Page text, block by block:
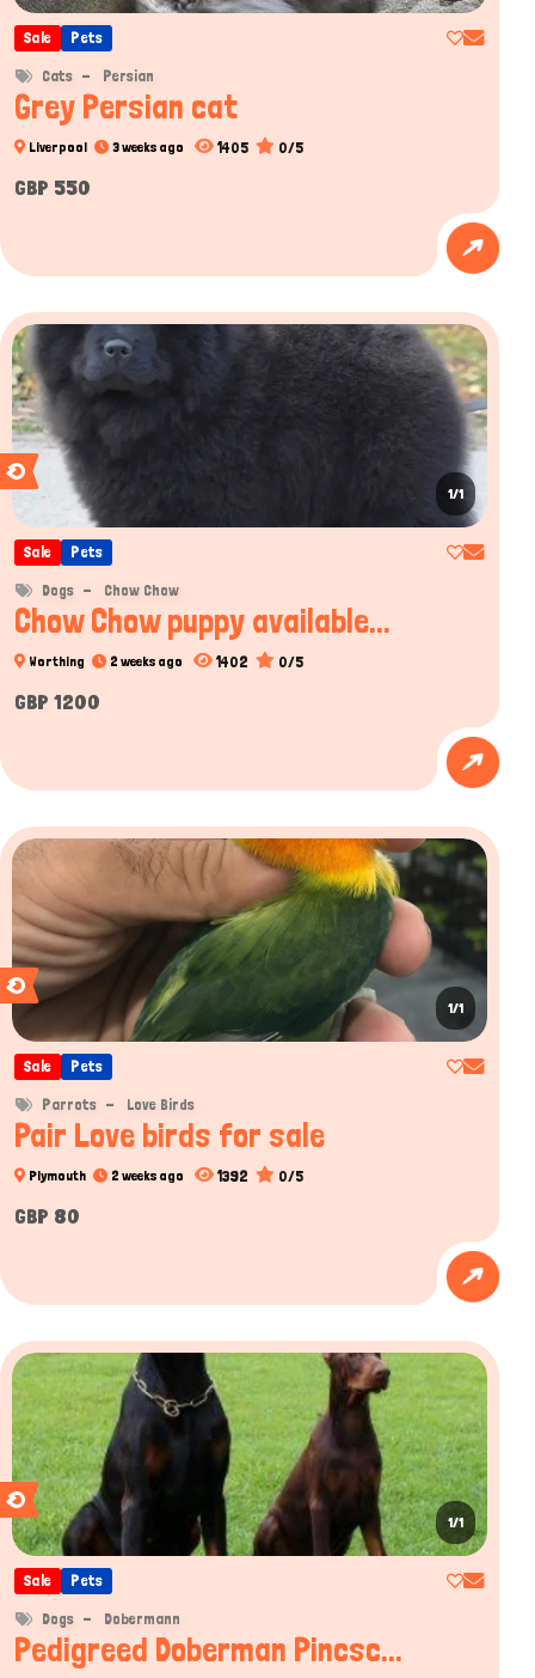
Sale Pets
Cats Persian
Grey Persian cat
Liverpool 3 weeks ago 1405 0/5
GBP 550
1/1
Sale Pets
Dogs Chow Chow
Chow Chow puppy available...
Worthing 2 weeks ago 1402 0/5
GBP 1200
1/1
Sale Pets
Parrots Love Birds
Pair Love birds for sale
Plymouth 2 weeks ago 1392 0/5
GBP 80
1/1
Sale Pets
Dogs Dobermann
Pedigreed Doberman Pincsc...